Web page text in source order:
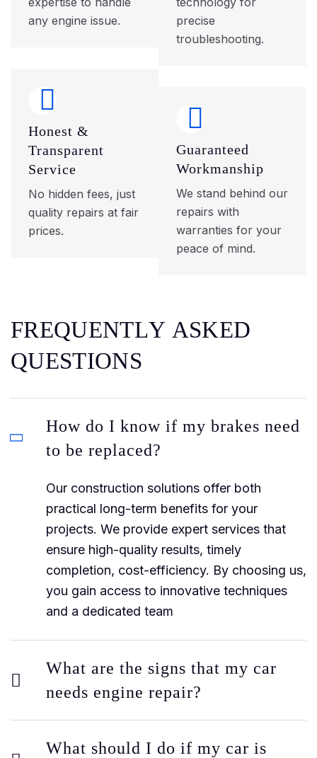
any engine issue.
Honest &
Transparent
Service
No hidden fees, just
quality repairs at fair
prices.
precise
troubleshooting.
Guaranteed
Workmanship
We stand behind our
repairs with
warranties for your
peace of mind.
FREQUENTLY ASKED
QUESTIONS
How do I know if my brakes need
to be replaced?
Our construction solutions offer both
practical long-term benefits for your
projects. We provide expert services that
ensure high-quality results, timely
completion, cost-efficiency. By choosing us,
you gain access to innovative techniques
and a dedicated team
What are the signs that my car
needs engine repair?
What should I do if my car is